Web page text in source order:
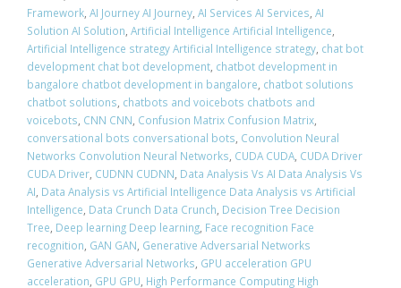
Framework, AI Journey AI Journey, AI Services AI Services, AI
Solution AI Solution, Artificial Intelligence Artificial Intelligence,
Artificial Intelligence strategy Artificial Intelligence strategy, chat bot
development chat bot development, chatbot development in
bangalore chatbot development in bangalore, chatbot solutions
chatbot solutions, chatbots and voicebots chatbots and
voicebots, CNN CNN, Confusion Matrix Confusion Matrix,
conversational bots conversational bots, Convolution Neural
Networks Convolution Neural Networks, CUDA CUDA, CUDA Driver
CUDA Driver, CUDNN CUDNN, Data Analysis Vs AI Data Analysis Vs
AI, Data Analysis vs Artificial Intelligence Data Analysis vs Artificial
Intelligence, Data Crunch Data Crunch, Decision Tree Decision
Tree, Deep learning Deep learning, Face recognition Face
recognition, GAN GAN, Generative Adversarial Networks
Generative Adversarial Networks, GPU acceleration GPU
acceleration, GPU GPU, High Performance Computing High